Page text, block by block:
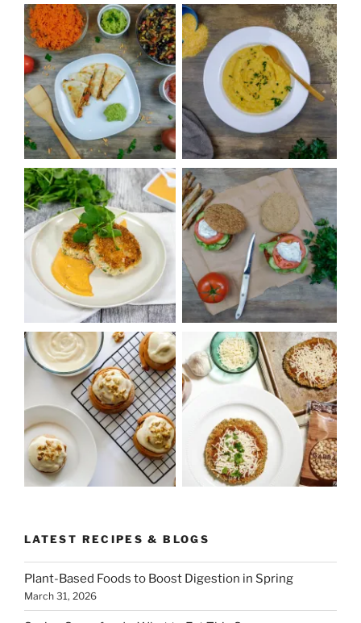
LATEST RECIPES & BLOGS
Plant-Based Foods to Boost Digestion in Spring
March 31, 2026